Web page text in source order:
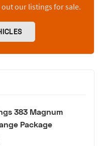
out our listings for sale.
383 Magnum
Package